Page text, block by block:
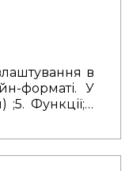
в
форматі. У
;5. Функції;6.
мають
можна за